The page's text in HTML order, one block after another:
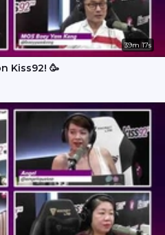
39m 17s
Kiss92! 🥳